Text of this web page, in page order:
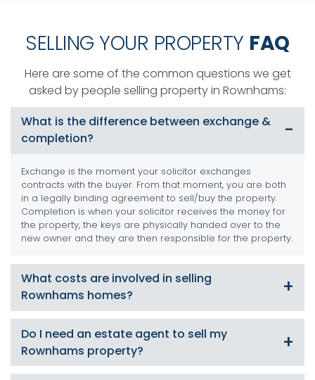
SELLING YOUR PROPERTY FAQ
Here are some of the common questions we get
asked by people selling property in Rownhams:
What is the difference between exchange &
completion?
Exchange is the moment your solicitor exchanges
contracts with the buyer. From that moment, you are both
in a legally binding agreement to sell/buy the property.
Completion is when your solicitor receives the money for
the property, the keys are physically handed over to the
new owner and they are then responsible for the property.
What costs are involved in selling
Rownhams homes?
There are numerous costs involved such as Energy
Performance Certificate (EPC), conveyancing and solicitor
fees, removal costs and estate agent commissions. At
SDM Property we can offer a service which will substantially
Do I need an estate agent to sell my
Rownhams property?